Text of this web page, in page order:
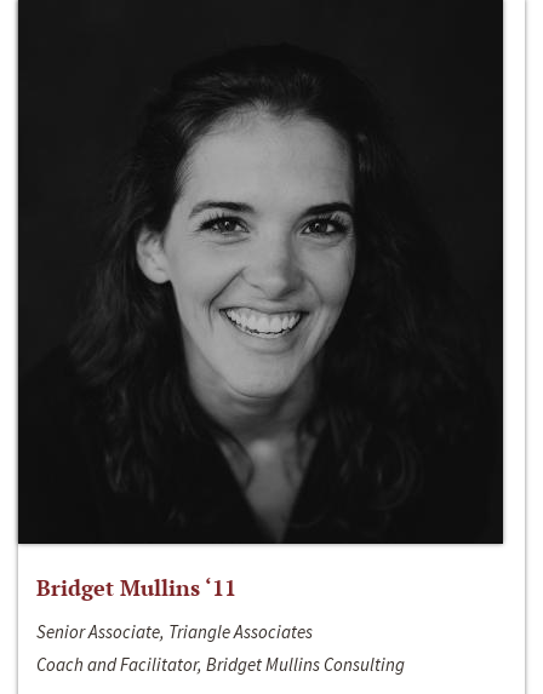
Bridget Mullins ‘11
Senior Associate, Triangle Associates
Coach and Facilitator, Bridget Mullins Consulting